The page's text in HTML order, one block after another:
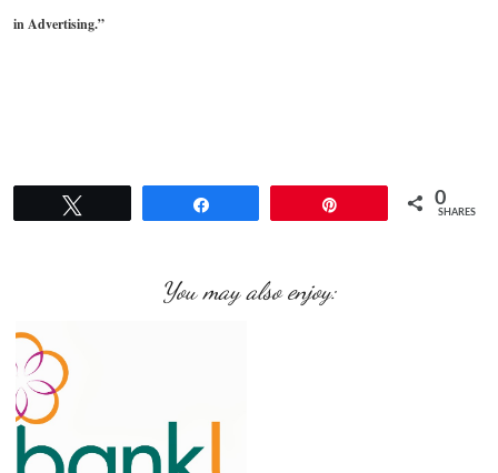
in Advertising.”
0
SHARES
You may also enjoy: